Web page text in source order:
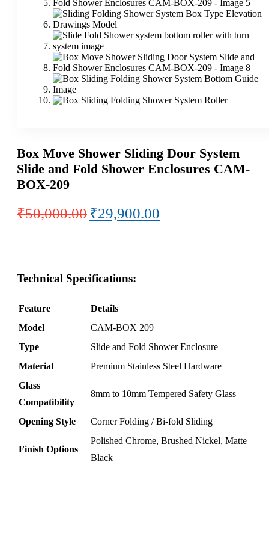
Box Move Shower Sliding Door System
Slide and Fold Shower Enclosures CAM-
BOX-209
₹50,000.00 Original
₹29,900.00
Technical Specifications:
Feature
Details
Model
CAM-BOX 209
Type
Slide and Fold Shower Enclosure
Material
Premium Stainless Steel Hardware
Glass
Compatibility
8mm to 10mm Tempered Safety Glass
Opening Style Corner Folding / Bi-fold Sliding
Finish Options
Polished Chrome, Brushed Nickel, Matte
Black